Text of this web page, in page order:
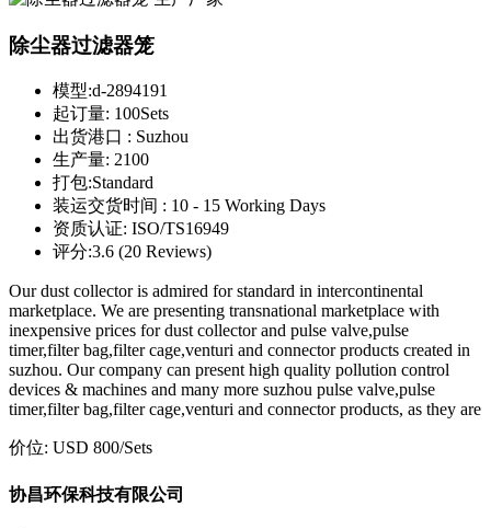
除尘器过滤器笼
模型:d-2894191
起订量: 100Sets
出货港口 : Suzhou
生产量: 2100
打包:Standard
装运交货时间 : 10 - 15 Working Days
资质认证: ISO/TS16949
评分:3.6 (20 Reviews)
Our dust collector is admired for standard in intercontinental
marketplace. We are presenting transnational marketplace with
inexpensive prices for dust collector and pulse valve,pulse
timer,filter bag,filter cage,venturi and connector products created in
suzhou. Our company can present high quality pollution control
devices & machines and many more suzhou pulse valve,pulse
timer,filter bag,filter cage,venturi and connector products, as they are
价位: USD 800/Sets
协昌环保科技有限公司